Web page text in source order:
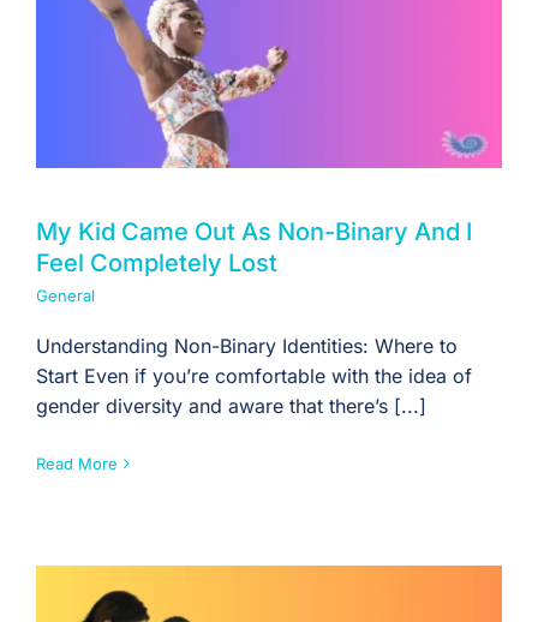
My Kid Came Out As Non-Binary And I
Feel Completely Lost
General
Understanding Non-Binary Identities: Where to
Start Even if you’re comfortable with the idea of
gender diversity and aware that there’s [...]
Read More